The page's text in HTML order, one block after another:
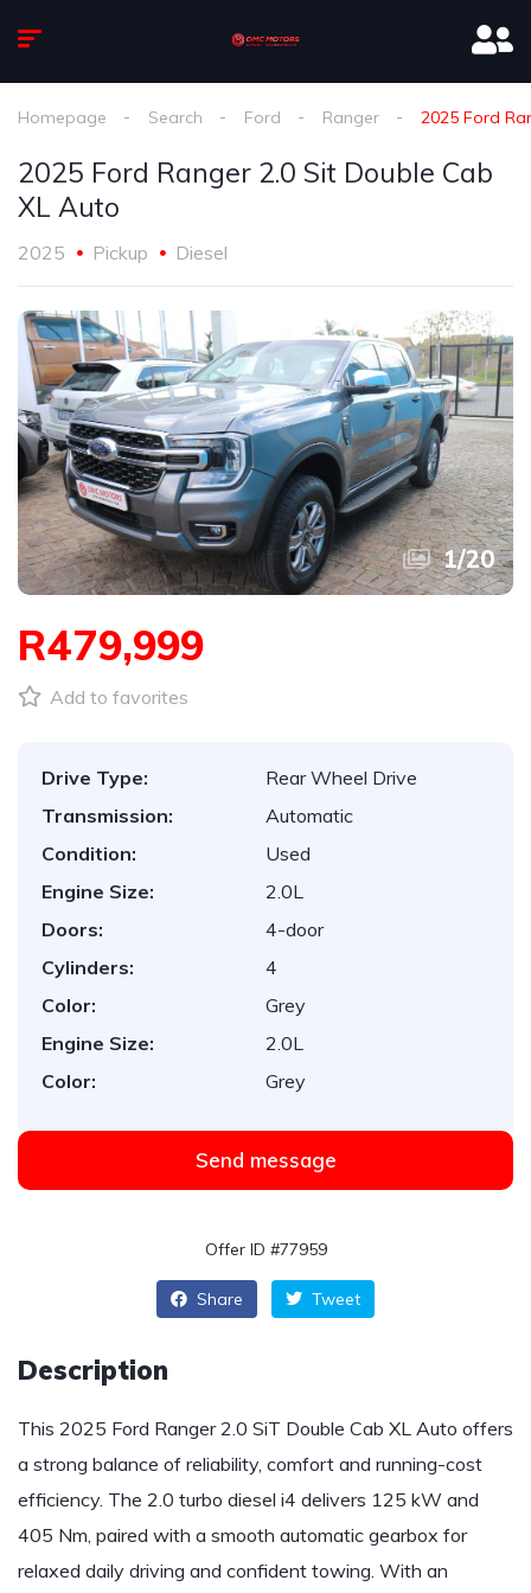
Homepage Search Ford Ranger 2025 Ford
2025 Ford Ranger 2.0 Sit Double Cab
XL Auto
2025 Pickup Diesel
1/20
R479,999
Add to favorites
Drive Type:
Rear Wheel Drive
Transmission:
Automatic
Condition:
Used
Engine Size:
2.0L
Doors:
4-door
Cylinders:
4
Color:
Grey
Engine Size:
2.0L
Color:
Grey
Send message
Offer ID #77959
Share Tweet
Description
This 2025 Ford Ranger 2.0 SiT Double Cab XL Auto offers
a strong balance of reliability, comfort and running-cost
efficiency. The 2.0 turbo diesel i4 delivers 125 kW and
405 Nm, paired with a smooth automatic gearbox for
relaxed daily driving and confident towing. With an